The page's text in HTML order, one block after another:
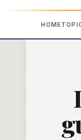
HOME